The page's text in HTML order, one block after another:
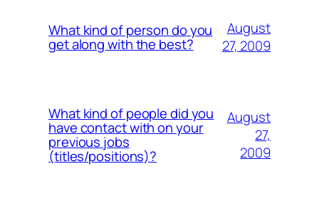
What kind of person do you
get along with the best?
August
27, 2009
What kind of people did you
have contact with on your
previous jobs
(titles/positions)?
August
27,
2009